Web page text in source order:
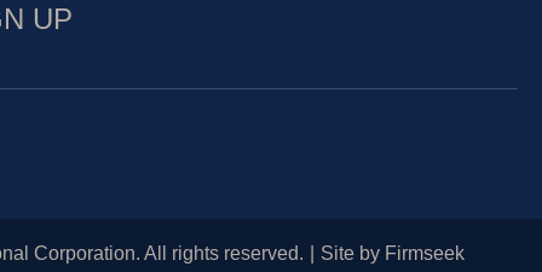
UP
Corporation. All rights reserved. Site by Firmseek